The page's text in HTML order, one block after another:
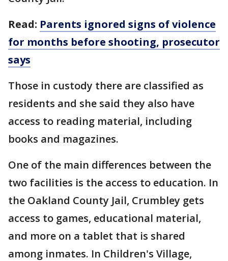
Read: Parents ignored signs of violence
for months before shooting, prosecutor
says
Those in custody there are classified as
residents and she said they also have
access to reading material, including
books and magazines.
One of the main differences between the
two facilities is the access to education. In
the Oakland County Jail, Crumbley gets
access to games, educational material,
and more on a tablet that is shared
among inmates. In Children's Village,